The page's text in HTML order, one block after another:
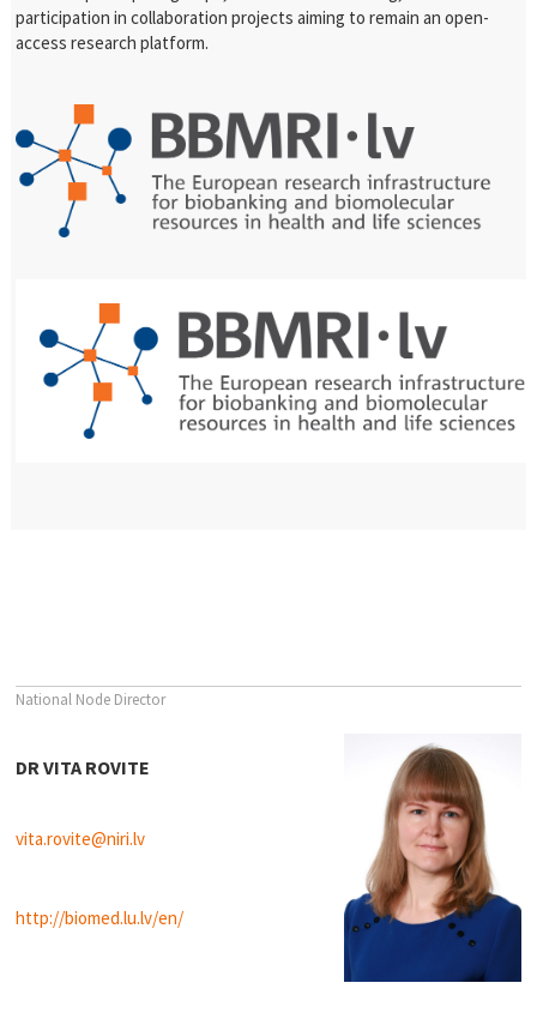
participation in collaboration projects aiming to remain an open-
access research platform.
National Node Director
DR VITA ROVITE
vita.rovite@niri.lv
http://biomed.lu.lv/en/